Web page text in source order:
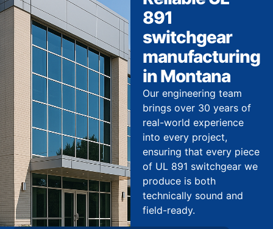
891
switchgear
manufacturing
in Montana
Our engineering team
brings over 30 years of
real-world experience
into every project,
ensuring that every piece
of UL 891 switchgear we
produce is both
technically sound and
field-ready.